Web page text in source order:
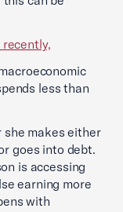
less than
she makes either
goes into debt.
is accessing
earning more
with